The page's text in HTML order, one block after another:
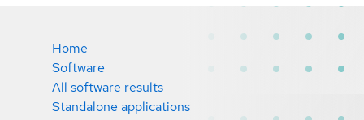
Home
Software
All software results
Standalone applications